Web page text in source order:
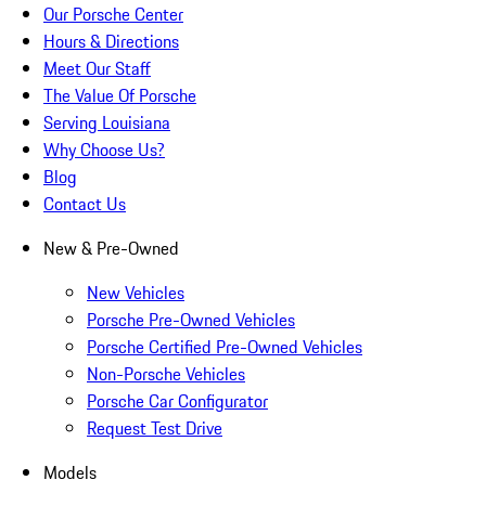
Our Porsche Center
Hours & Directions
Meet Our Staff
The Value Of Porsche
Serving Louisiana
Why Choose Us?
Blog
Contact Us
New & Pre-Owned
New Vehicles
Porsche Pre-Owned Vehicles
Porsche Certified Pre-Owned Vehicles
Non-Porsche Vehicles
Porsche Car Configurator
Request Test Drive
Models